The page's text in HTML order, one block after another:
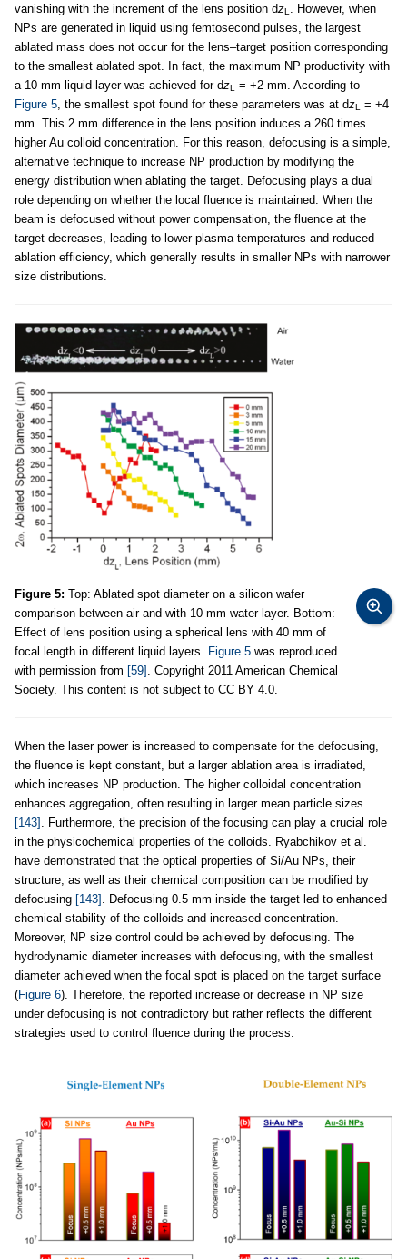
vanishing with the increment of the lens position dzL
. However, when
NPs are generated in liquid using femtosecond pulses, the largest
ablated mass does not occur for the lens–target position corresponding
to the smallest ablated spot. In fact, the maximum NP productivity with
a 10 mm liquid layer was achieved for dzL = +2 mm. According to
Figure 5 , the smallest spot found for these parameters was at dzL = +4
mm. This 2 mm difference in the lens position induces a 260 times
higher Au colloid concentration. For this reason, defocusing is a simple,
alternative technique to increase NP production by modifying the
energy distribution when ablating the target. Defocusing plays a dual
role depending on whether the local fluence is maintained. When the
beam is defocused without power compensation, the fluence at the
target decreases, leading to lower plasma temperatures and reduced
ablation efficiency, which generally results in smaller NPs with narrower
size distributions.
Figure 5: Top: Ablated spot diameter on a silicon wafer
comparison between air and with 10 mm water layer. Bottom:
Effect of lens position using a spherical lens with 40 mm of
focal length in different liquid layers.
Figure 5 was reproduced
with permission from [59]
. Copyright 2011 American Chemical
Society. This content is not subject to CC BY 4.0.
When the laser power is increased to compensate for the defocusing,
the fluence is kept constant, but a larger ablation area is irradiated,
which increases NP production. The higher colloidal concentration
enhances aggregation, often resulting in larger mean particle sizes
[143]
. Furthermore, the precision of the focusing can play a crucial role
in the physicochemical properties of the colloids. Ryabchikov et al.
have demonstrated that the optical properties of Si/Au NPs, their
structure, as well as their chemical composition can be modified by
defocusing [143]
. Defocusing 0.5 mm inside the target led to enhanced
chemical stability of the colloids and increased concentration.
Moreover, NP size control could be achieved by defocusing. The
hydrodynamic diameter increases with defocusing, with the smallest
diameter achieved when the focal spot is placed on the target surface
(Figure 6). Therefore, the reported increase or decrease in NP size
under defocusing is not contradictory but rather reflects the different
strategies used to control fluence during the process.